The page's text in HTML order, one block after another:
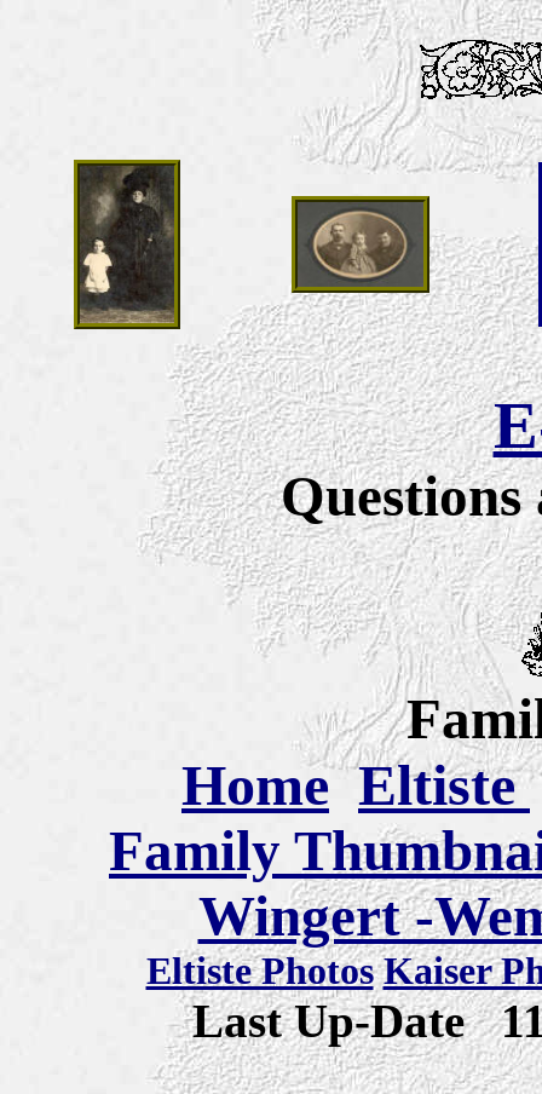
Questions
Home Eltiste
Family
Wingert -
Eltiste Photos Kaiser
Last Up-Date